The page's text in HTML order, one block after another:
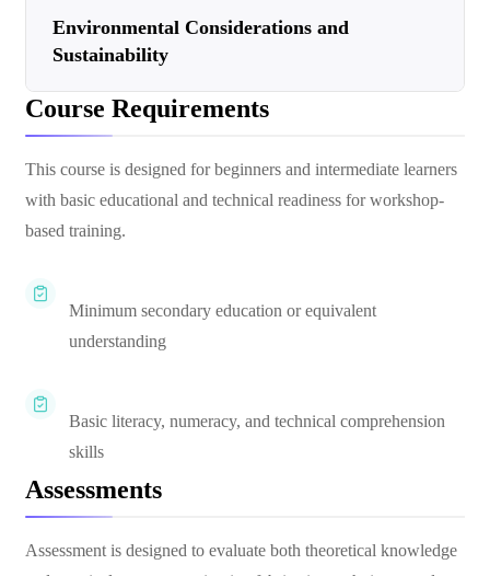
Environmental Considerations and
Sustainability
Course Requirements
This course is designed for beginners and intermediate learners
with basic educational and technical readiness for workshop-
based training.
Minimum secondary education or equivalent
understanding
Basic literacy, numeracy, and technical comprehension
skills
Assessments
Assessment is designed to evaluate both theoretical knowledge